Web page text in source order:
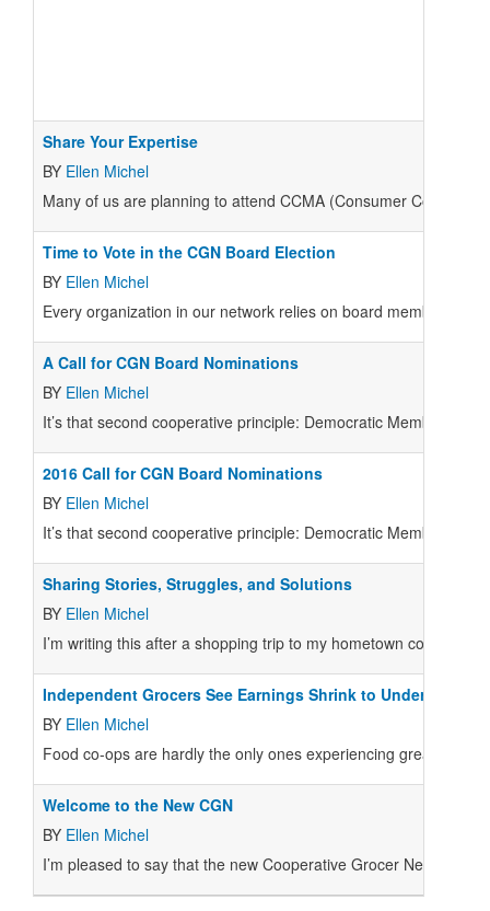
Share Your Expertise
BY Ellen Michel
Many of us are planning to attend CCMA (Consumer
Time to Vote in the CGN Board Election
BY Ellen Michel
Every organization in our network relies on board members to
A Call for CGN Board Nominations
BY Ellen Michel
It’s that second cooperative principle: Democratic Member
2016 Call for CGN Board Nominations
BY Ellen Michel
It’s that second cooperative principle: Democratic Member
Sharing Stories, Struggles, and Solutions
BY Ellen Michel
I’m writing this after a shopping trip to my hometown co-op,
Independent Grocers See Earnings Shrink to Under 1
BY Ellen Michel
Food co-ops are hardly the only ones experiencing greater
Welcome to the New CGN
BY Ellen Michel
I’m pleased to say that the new Cooperative Grocer Network